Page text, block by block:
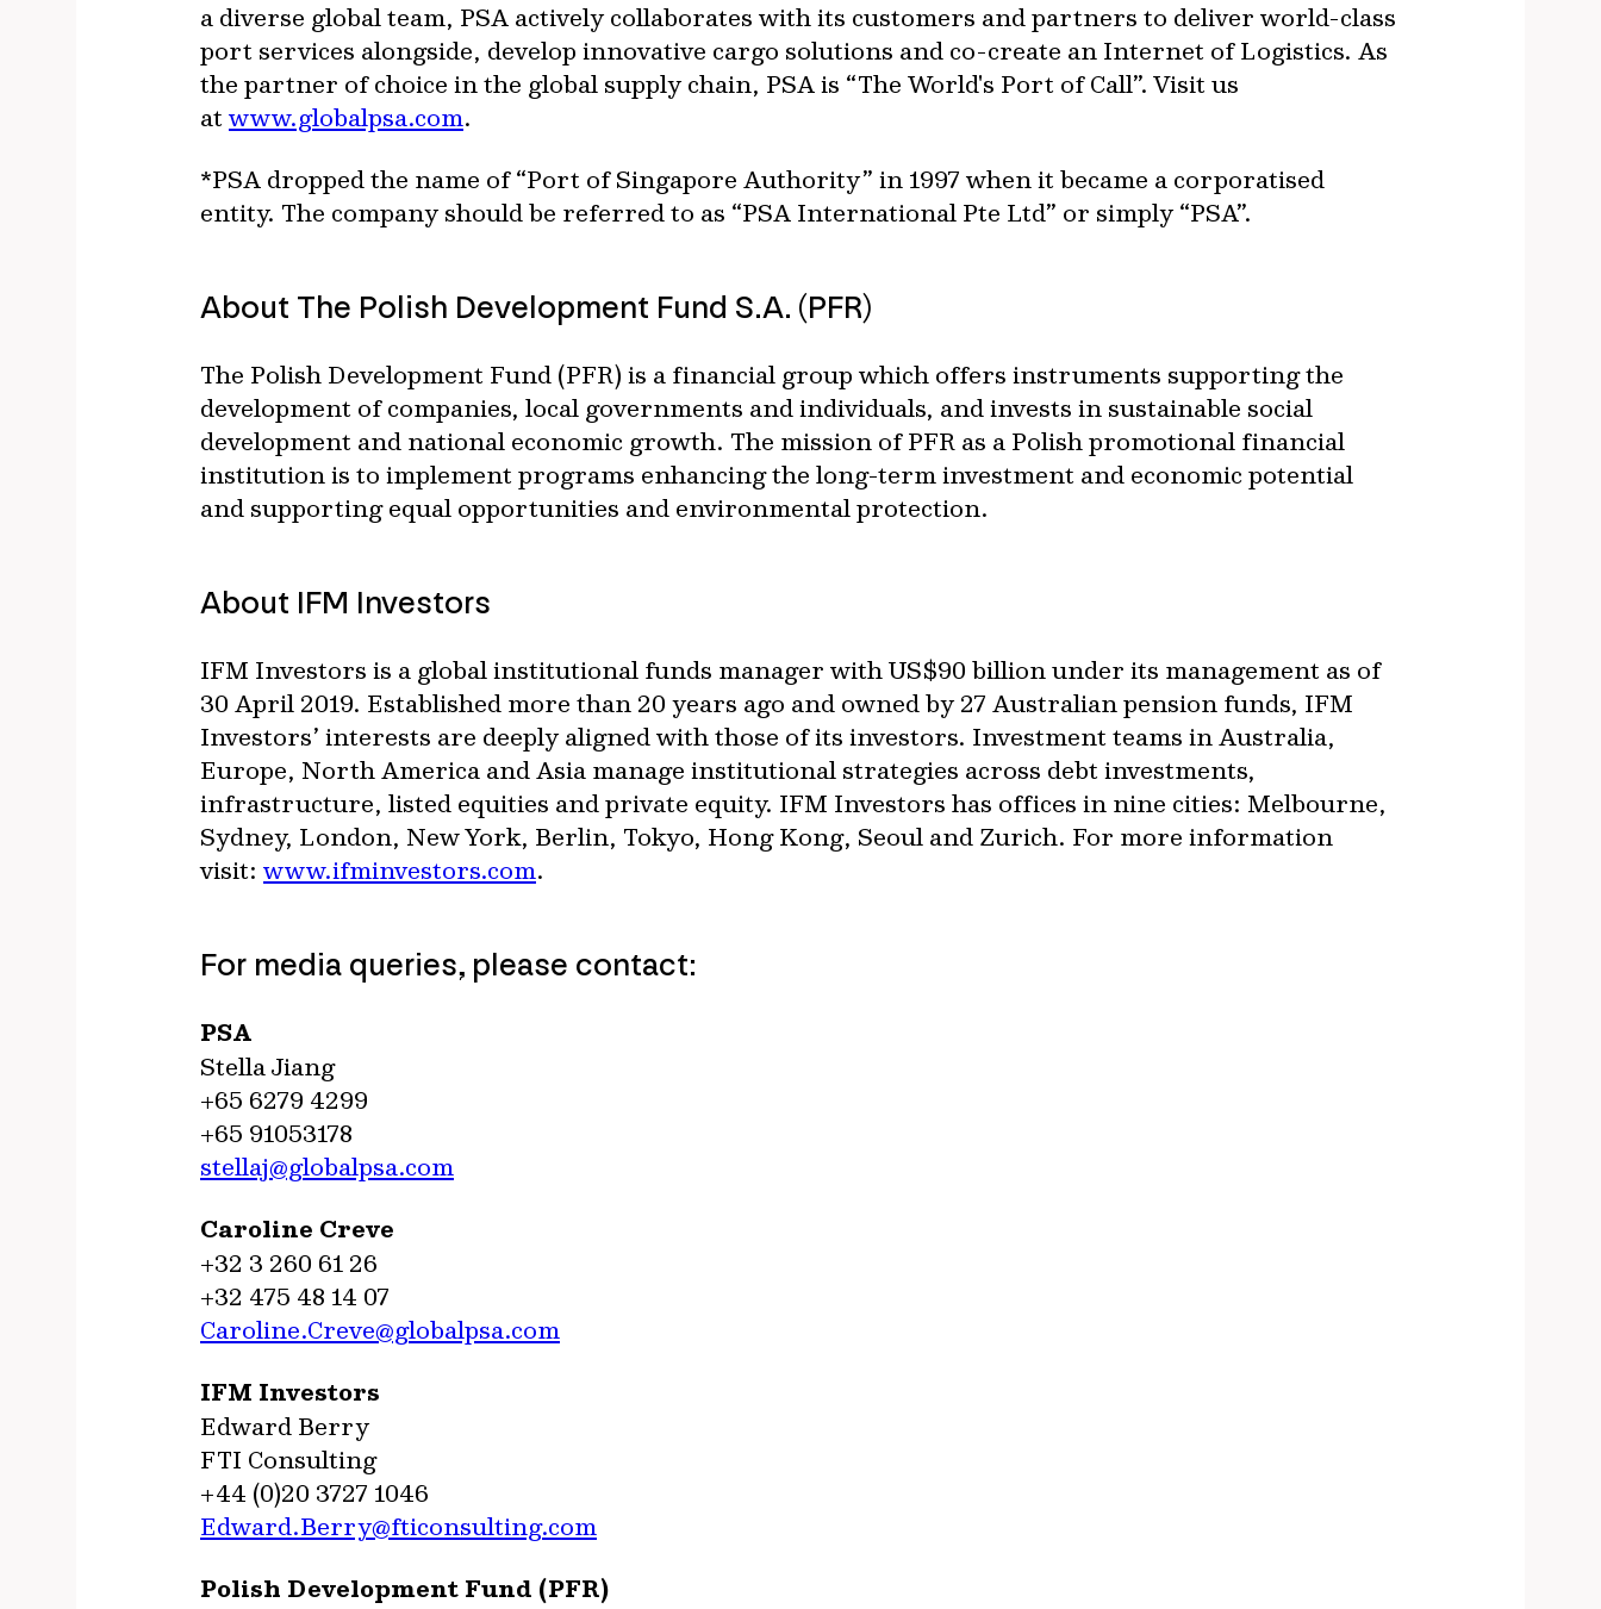
a diverse global team, PSA actively collaborates with its customers and partners to deliver world-class
port services alongside, develop innovative cargo solutions and co-create an Internet of Logistics. As
the partner of choice in the global supply chain, PSA is “The World's Port of Call”. Visit us
atwww.globalpsa.com.
*PSA dropped the name of “Port of Singapore Authority” in 1997 when it became a corporatised
entity. The company should be referred to as “PSA International Pte Ltd” or simply “PSA”.
About The Polish Development Fund S.A. (PFR)
The Polish Development Fund (PFR) is a financial group which offers instruments supporting the
development of companies, local governments and individuals, and invests in sustainable social
development and national economic growth. The mission of PFR as a Polish promotional financial
institution is to implement programs enhancing the long-term investment and economic potential
and supporting equal opportunities and environmental protection.
About IFM Investors
IFM Investors is a global institutional funds manager with US$90 billion under its management as of
30 April 2019. Established more than 20 years ago and owned by 27 Australian pension funds, IFM
Investors’ interests are deeply aligned with those of its investors. Investment teams in Australia,
Europe, North America and Asia manage institutional strategies across debt investments,
infrastructure, listed equities and private equity. IFM Investors has offices in nine cities: Melbourne,
Sydney, London, New York, Berlin, Tokyo, Hong Kong, Seoul and Zurich. For more information
visit: www.ifminvestors.com.
For media queries, please contact:
PSA
Stella Jiang
+65 6279 4299
+65 91053178
stellaj@globalpsa.com
Caroline Creve
+32 3 260 61 26
+32 475 48 14 07
Caroline.Creve@globalpsa.com
IFM Investors
Edward Berry
FTI Consulting
+44 (0)20 3727 1046
Edward.Berry@fticonsulting.com
Polish Development Fund (PFR)